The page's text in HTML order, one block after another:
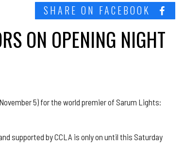
SHARE ON FACEBOOK
ON OPENING NIGHT
5) for the world premier of Sarum Lights:
supported by CCLA is only on until this Saturday